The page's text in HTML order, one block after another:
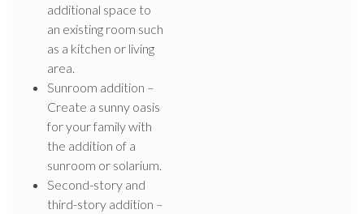
additional space to
an existing room such
as a kitchen or living
area.
Sunroom addition –
Create a sunny oasis
for your family with
the addition of a
sunroom or solarium.
Second-story and
third-story addition –